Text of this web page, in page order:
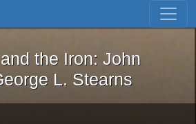
Skip to first result
and the Iron: John
the Iron: John
L. Stearns